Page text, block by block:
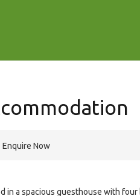
Enquire Now
in a spacious guesthouse with